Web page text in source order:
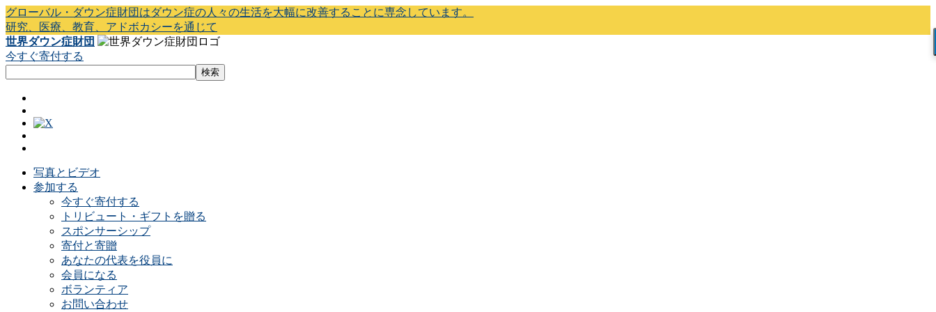
グローバル・ダウン症財団はダウン症の人々の生活を大幅に改善することに専念しています。
研究、医療、教育、アドボカシーを通じて
世界ダウン症財団
今すぐ寄付する
写真とビデオ
参加する
今すぐ寄付する
トリビュート・ギフトを贈る
スポンサーシップ
寄付と寄贈
あなたの代表を役員に
会員になる
ボランティア
お問い合わせ